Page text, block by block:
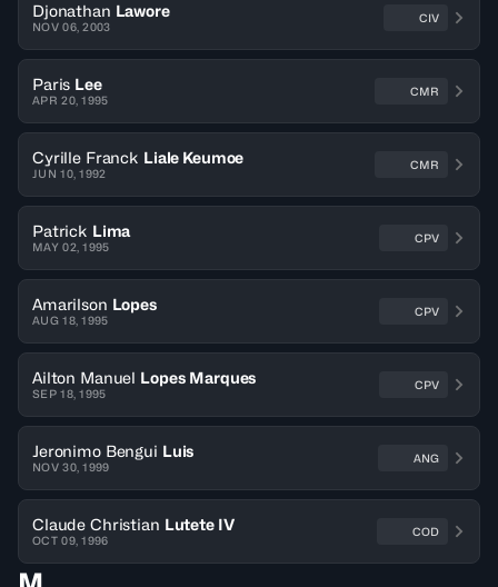
Djonathan Lawore
NOV 06, 2003
CIV
Paris Lee
APR 20, 1995
CMR
Cyrille Franck Liale Keumoe
JUN 10, 1992
CMR
Patrick Lima
MAY 02, 1995
CPV
Amarilson Lopes
AUG 18, 1995
CPV
Ailton Manuel Lopes Marques
SEP 18, 1995
CPV
Jeronimo Bengui Luis
NOV 30, 1999
ANG
Claude Christian Lutete IV
OCT 09, 1996
COD